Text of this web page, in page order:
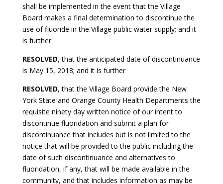
shall be implemented in the event that the Village
Board makes a final determination to discontinue the
use of fluoride in the Village public water supply; and it
is further
RESOLVED, that the anticipated date of discontinuance
is May 15, 2018; and it is further
RESOLVED, that the Village Board provide the New
York State and Orange County Health Departments the
requisite ninety day written notice of our intent to
discontinue fluoridation and submit a plan for
discontinuance that includes but is not limited to the
notice that will be provided to the public including the
date of such discontinuance and alternatives to
fluoridation, if any, that will be made available in the
community, and that includes information as may be